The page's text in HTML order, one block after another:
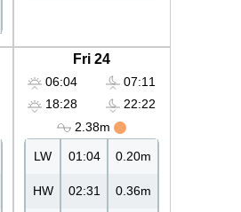
Fri 24
06:04
18:28
07:11
22:22
2.38m
LW 01:04 0.20m
HW 02:31 0.36m